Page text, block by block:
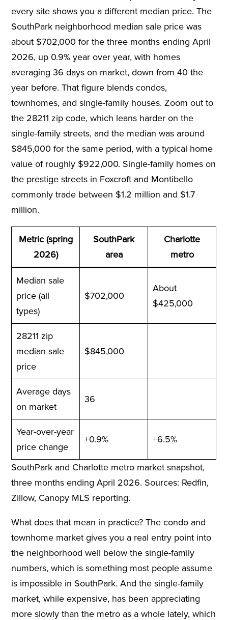
every site shows you a different median price. The
SouthPark neighborhood median sale price was
about $702,000 for the three months ending April
2026, up 0.9% year over year, with homes
averaging 36 days on market, down from 40 the
year before. That figure blends condos,
townhomes, and single-family houses. Zoom out to
the 28211 zip code, which leans harder on the
single-family streets, and the median was around
$845,000 for the same period, with a typical home
value of roughly $922,000. Single-family homes on
the prestige streets in Foxcroft and Montibello
commonly trade between $1.2 million and $1.7
million.
Metric (spring
2026)
SouthPark
area
Charlotte
metro
Median sale
price (all
types)
$702,000
About
$425,000
28211 zip
median sale
price
$845,000
Average days
on market
36
Year-over-year
price change
+0.9% +6.5%
SouthPark and Charlotte metro market snapshot,
three months ending April 2026. Sources: Redfin,
Zillow, Canopy MLS reporting.
What does that mean in practice? The condo and
townhome market gives you a real entry point into
the neighborhood well below the single-family
numbers, which is something most people assume
is impossible in SouthPark. And the single-family
market, while expensive, has been appreciating
more slowly than the metro as a whole lately, which